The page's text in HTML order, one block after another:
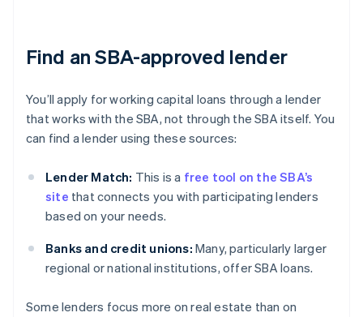
Find an SBA-approved lender
You’ll apply for working capital loans through a lender
that works with the SBA, not through the SBA itself. You
can find a lender using these sources:
Lender Match: This is a free tool on the SBA’s
site that connects you with participating lenders
based on your needs.
Banks and credit unions: Many, particularly larger
regional or national institutions, offer SBA loans.
Some lenders focus more on real estate than on